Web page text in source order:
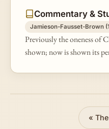
Commentary &
Jamieson-Fausset-Brown
Previously the oneness of
shown; now is shown its
«The